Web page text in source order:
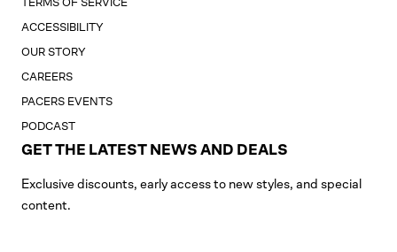
ACCESSIBILITY
OUR STORY
CAREERS
PACERS EVENTS
PODCAST
GET THE LATEST NEWS AND DEALS
Exclusive discounts, early access to new styles, and special
content.